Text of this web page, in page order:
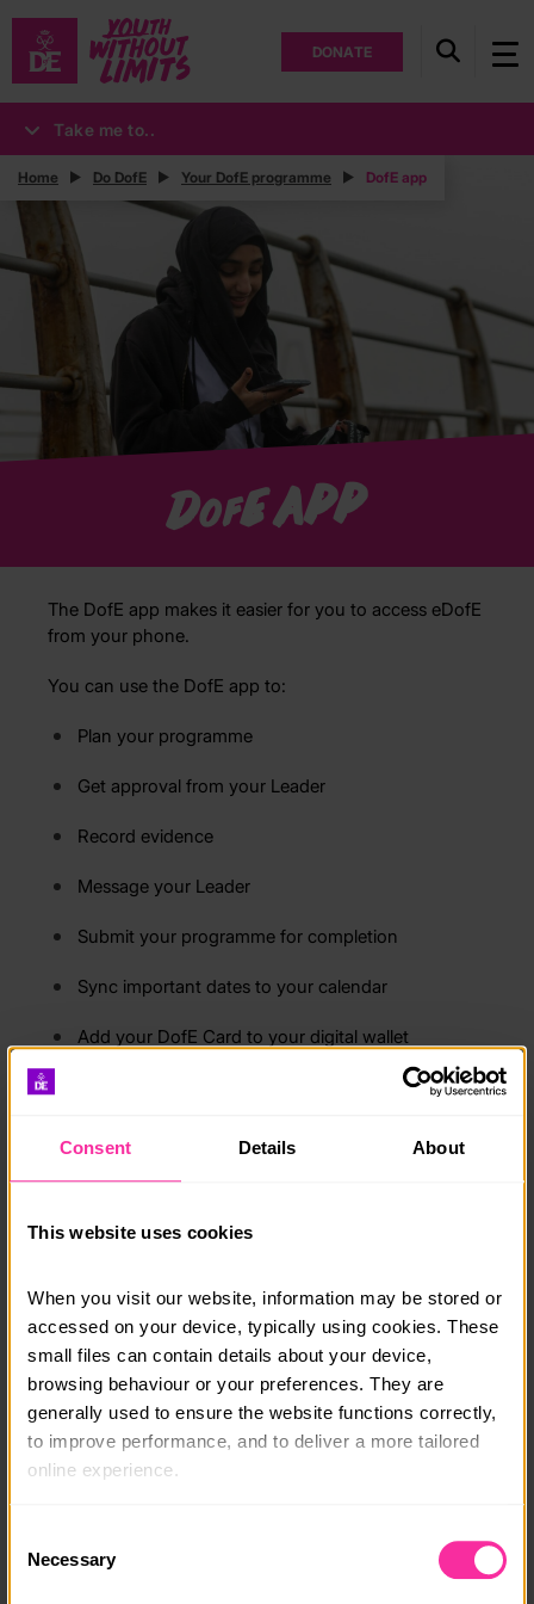
DONATE
Take me to..
Consent Details About
This website uses cookies
When you visit our website, information may be stored or
accessed on your device, typically using cookies. These
small files can contain details about your device,
browsing behaviour or your preferences. They are
generally used to ensure the website functions correctly,
to improve performance, and to deliver a more tailored
online experience.
usually identify you directly, but it can help us provide
Selection
Necessary
Home Do DofE Your DofE programme DofE app
DofE app
The DofE app makes it easier for you to access eDofE
from your phone.
You can use the DofE app to:
Plan your programme
Get approval from your Leader
Record evidence
Message your Leader
Submit your programme for completion
Sync important dates to your calendar
Add your DofE Card to your digital wallet
The app is for participants, but Leaders can download
DOWNLOAD DOFE ON GOOGLE PLAY
The app automatically syncs with eDofE. You need to
log in to your eDofE account to use the app.
The two things you cannot do in the app are access
eDofE Mapping and message other participants in
your DofE group. You have to log on from a
computer to do these.
a computer.